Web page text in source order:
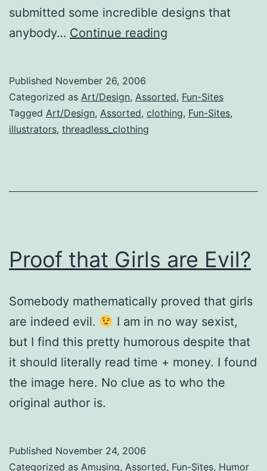
submitted some incredible designs that
anybody… Continue reading
Published November 26, 2006
Categorized as Art/Design, Assorted, Fun-Sites
Tagged Art/Design, Assorted, clothing, Fun-Sites,
illustrators, threadless_clothing
Proof that Girls are Evil?
Somebody mathematically proved that girls
are indeed evil.
I am in no way sexist,
but I find this pretty humorous despite that
it should literally read time + money. I found
the image here. No clue as to who the
original author is.
Published November 24, 2006
Categorized as Amusing, Assorted, Fun-Sites, Humor